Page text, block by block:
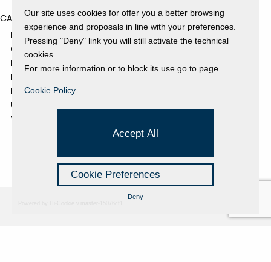
CATEGORIES
EVENTS AND EXHIBITIONS
GALLERY
NEWS
PRESS REVIEW
PROJECTS SUPPORTED
UNCATEGORIZED
VIDEO
Our site uses cookies for offer you a better browsing
experience and proposals in line with your preferences.
Pressing "Deny" link you will still activate the technical
cookies.
For more information or to block its use go to page.
Cookie Policy
Accept All
Cookie Preferences
Deny